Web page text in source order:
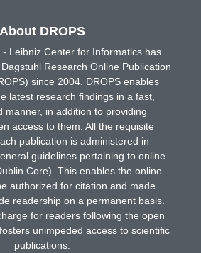
About DROPS
- Leibniz Center for Informatics has
Research Online Publication
since 2004. DROPS enables
latest research findings in a fast,
manner, in addition to providing
access to them. All the requisite
publication is administered in
guidelines pertaining to online
Core). This enables the online
authorized for citation and made
readership on a permanent basis.
for readers following the open
unimpeded access to scientific
publications.